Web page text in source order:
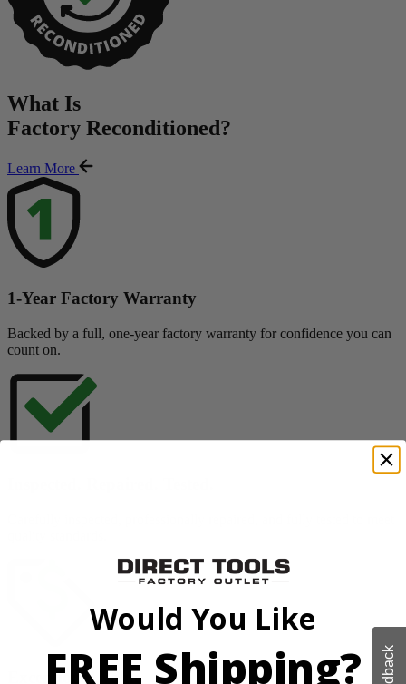
What Is
Factory Reconditioned?
Learn More
1-Year Factory Warranty
Backed by a full, one-year factory warranty for confidence you can
count on.
Exceptional Value
Would You Like
FREE Shipping?